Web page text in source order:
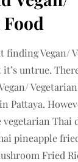
finding Vegan/
untrue.
Pattaya.
Thai
pineapple
Fried